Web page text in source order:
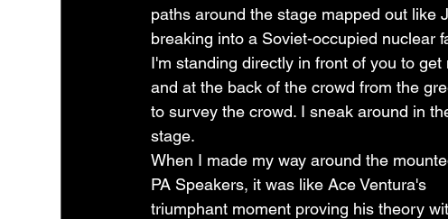
paths around the stage mapped out like
breaking into a Soviet-occupied nuclear
I'm standing directly in front of you to
and at the back of the crowd from the
to survey the crowd. I sneak around in
stage.
When I made my way around the
PA Speakers, it was like Ace Ventura's
triumphant moment proving his theory